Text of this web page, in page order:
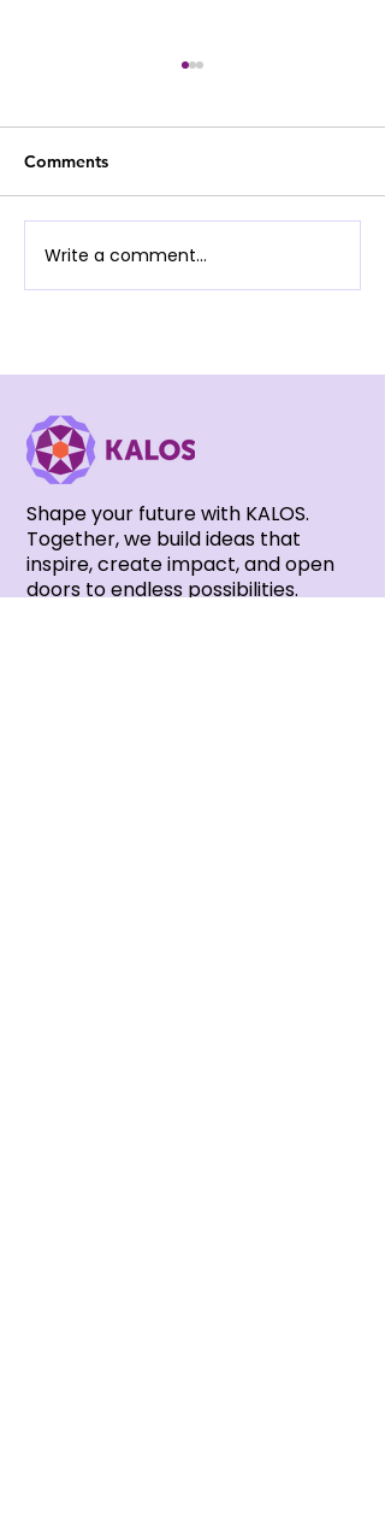
Comments
Write a comment...
Shape your future with KALOS.
Together, we build ideas that
inspire, create impact, and open
doors to endless possibilities.